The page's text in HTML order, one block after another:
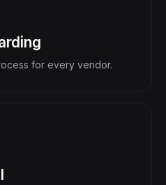
for every vendor.